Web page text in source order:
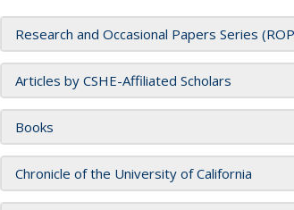
Research and Occasional Papers Series
Articles by CSHE-Affiliated Scholars
Books
Chronicle of the University of California